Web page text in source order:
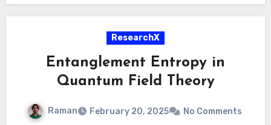
ResearchX
Entanglement Entropy in
Quantum Field Theory
Raman February 20, 2025 No Comments